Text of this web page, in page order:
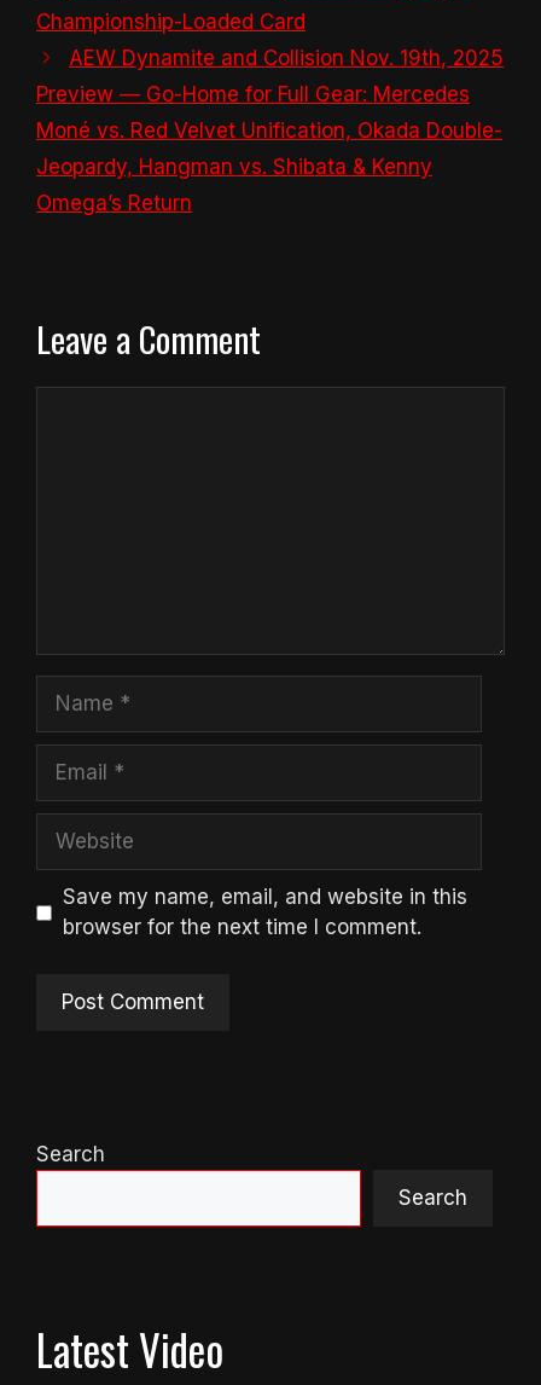
Championship-Loaded Card
AEW Dynamite and Collision Nov. 19th, 2025
Preview — Go-Home for Full Gear: Mercedes
Moné vs. Red Velvet Unification, Okada Double-
Jeopardy, Hangman vs. Shibata & Kenny
Omega’s Return
Leave a Comment
Name
Email
Website
Save my name, email, and website in this
browser for the next time I comment.
Search
Search
Latest Video